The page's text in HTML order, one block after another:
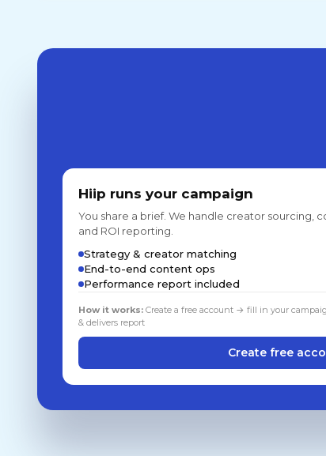
Hiip runs your campaign
You share a brief. We handle creator sourcing,
and ROI reporting.
Strategy & creator matching
End-to-end content ops
Performance report included
How it works:Create a free account → fill in your
& delivers report
Create free